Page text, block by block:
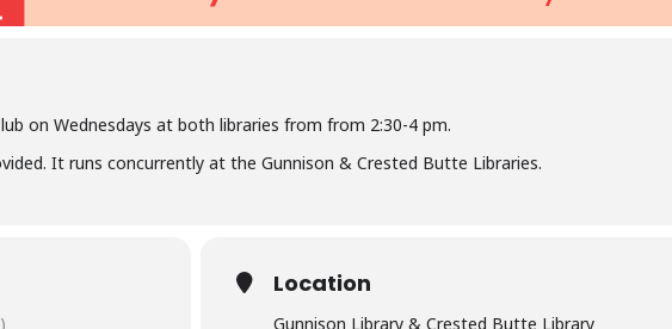
on Wednesdays at both libraries from from 2:30-4 pm.
It runs concurrently at the Gunnison & Crested Butte Libraries.
Location
Gunnison Library & Crested Butte Library